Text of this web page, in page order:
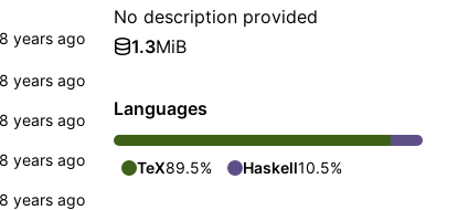
No description provided
1.3MiB
Languages
TeX89.5% Haskell10.5%